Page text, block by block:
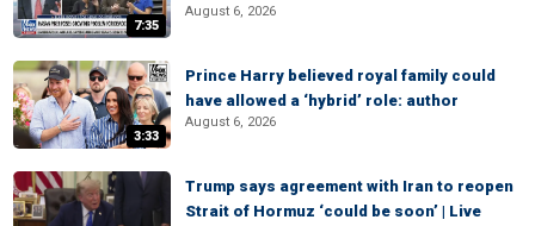
7:35
August 6, 2026
3:33
Prince Harry believed royal family could
have allowed a ‘hybrid’ role: author
August 6, 2026
Trump says agreement with Iran to reopen
Strait of Hormuz ‘could be soon’ | Live